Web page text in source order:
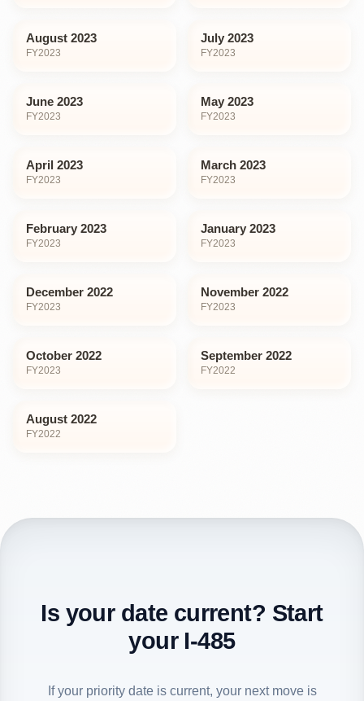
August 2023
FY2023
July 2023
FY2023
June 2023
FY2023
May 2023
FY2023
April 2023
FY2023
March 2023
FY2023
February 2023
FY2023
January 2023
FY2023
December 2022
FY2023
November 2022
FY2023
October 2022
FY2023
September 2022
FY2022
August 2022
FY2022
Is your date current? Start
your I-485
If your priority date is current, your next move is